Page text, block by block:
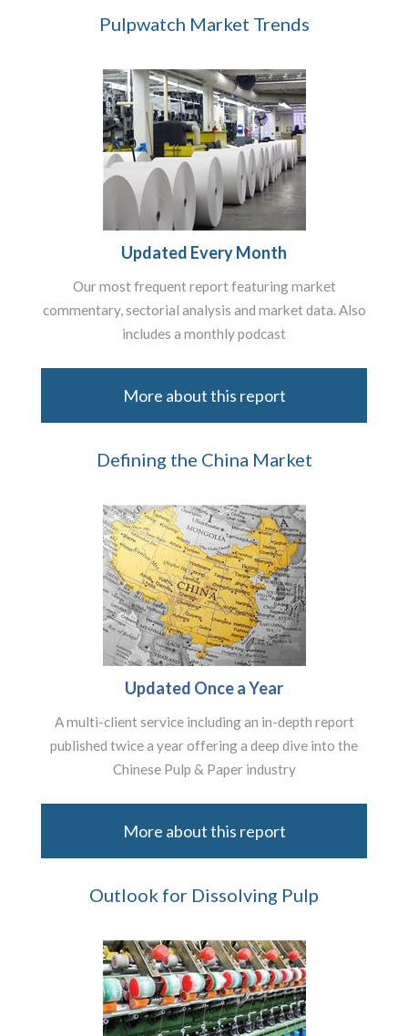
Pulpwatch Market Trends
Updated Every Month
Our most frequent report featuring market
commentary, sectorial analysis and market data. Also
includes a monthly podcast
More about this report
Defining the China Market
Updated Once a Year
A multi-client service including an in-depth report
published twice a year offering a deep dive into the
Chinese Pulp & Paper industry
More about this report
Outlook for Dissolving Pulp